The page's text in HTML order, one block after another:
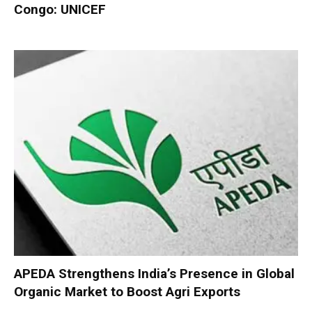
Congo: UNICEF
APEDA Strengthens India’s Presence in Global
Organic Market to Boost Agri Exports